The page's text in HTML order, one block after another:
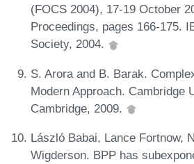
(FOCS 2004), 17-19 October
Proceedings, pages 166-175.
Society, 2004.
S. Arora and B. Barak.
Modern Approach. Cambridge
Cambridge, 2009.
László Babai, Lance Fortnow,
Wigderson. BPP has